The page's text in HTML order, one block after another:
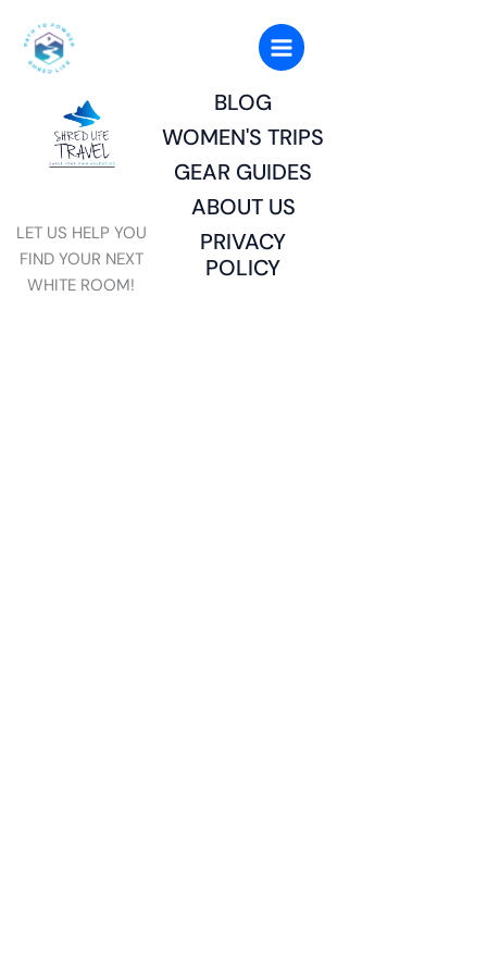
content
LET US HELP YOU
FIND YOUR NEXT
WHITE ROOM!
BLOG
WOMEN'S TRIPS
GEAR GUIDES
ABOUT US
PRIVACY
POLICY